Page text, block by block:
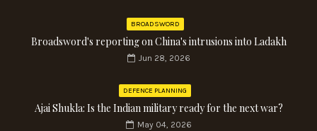
BROADSWORD
Broadsword's reporting on China's intrusions into Ladakh
Jun 28, 2026
DEFENCE PLANNING
Ajai Shukla: Is the Indian military ready for the next war?
May 04, 2026